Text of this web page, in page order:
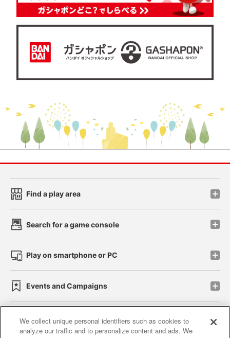
Find a play area
Search for a game console
Play on smartphone or PC
Events and Campaigns
Affiliate Sustainability site policy privacy policy
We collect unique personal identifiers such as cookies to
analyze our traffic and to personalize content and ads. We